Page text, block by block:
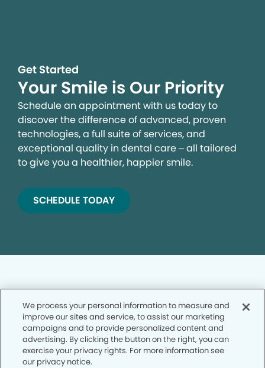
Get Started
Your Smile is Our Priority
Schedule an appointment with us today to
discover the difference of advanced, proven
technologies, a full suite of services, and
exceptional quality in dental care – all tailored
to give you a healthier, happier smile.
SCHEDULE TODAY
Privacy Policy
Notice of Privacy Practices
Terms of Use
We process your personal information to measure and
improve our sites and service, to assist our marketing
campaigns and to provide personalized content and
advertising. By clicking the button on the right, you can
exercise your privacy rights. For more information see
our privacy notice.